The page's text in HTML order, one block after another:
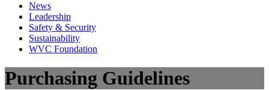
News
Leadership
Safety & Security
Sustainability
WVC Foundation
Purchasing Guidelines